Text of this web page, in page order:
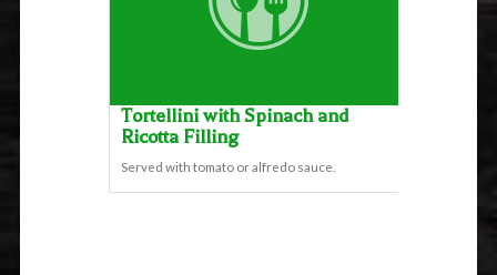
Tortellini with Spinach and
Ricotta Filling
Served with tomato or alfredo sauce.